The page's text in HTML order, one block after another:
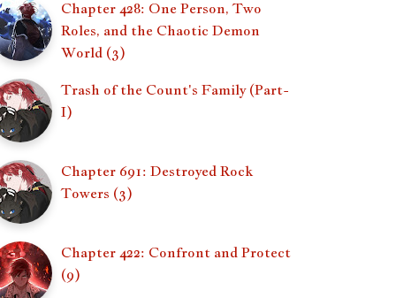
Chapter 428: One Person, Two
Roles, and the Chaotic Demon
World (3)
Trash of the Count's Family (Part-
I)
Chapter 691: Destroyed Rock
Towers (3)
Chapter 422: Confront and Protect
(9)